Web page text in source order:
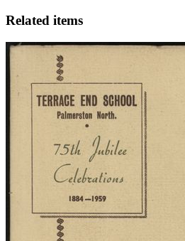
Related items